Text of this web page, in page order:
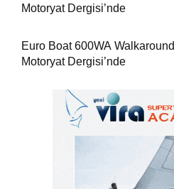
Motoryat Dergisi’nde
Euro Boat 600WA Walkaround
Motoryat Dergisi’nde